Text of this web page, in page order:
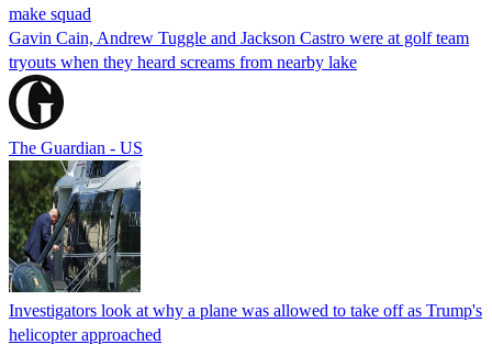
make squad
Gavin Cain, Andrew Tuggle and Jackson Castro were at golf team
tryouts when they heard screams from nearby lake
The Guardian - US
Investigators look at why a plane was allowed to take off as Trump's
helicopter approached